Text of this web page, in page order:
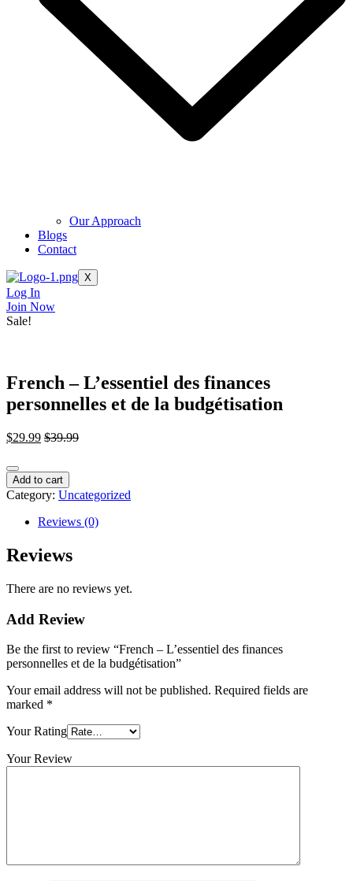
Our Approach
Blogs
Contact
X
Log In
Join Now
Sale!
French – L’essentiel des finances
personnelles et de la budgétisation
$29.99 $39.99
French
-
L'essentiel
personnelles
et
la
quantity
Add to cart
Category: Uncategorized
Reviews (0)
Reviews
There are no reviews yet.
Add Review
Be the first to review “French – L’essentiel des finances
personnelles et de la budgétisation”
Your email address will not be published. Required fields are
marked *
Your Rating
Your Review